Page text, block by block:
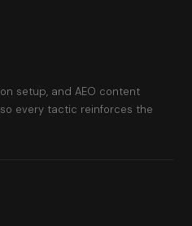
setup, and AEO content
every tactic reinforces the